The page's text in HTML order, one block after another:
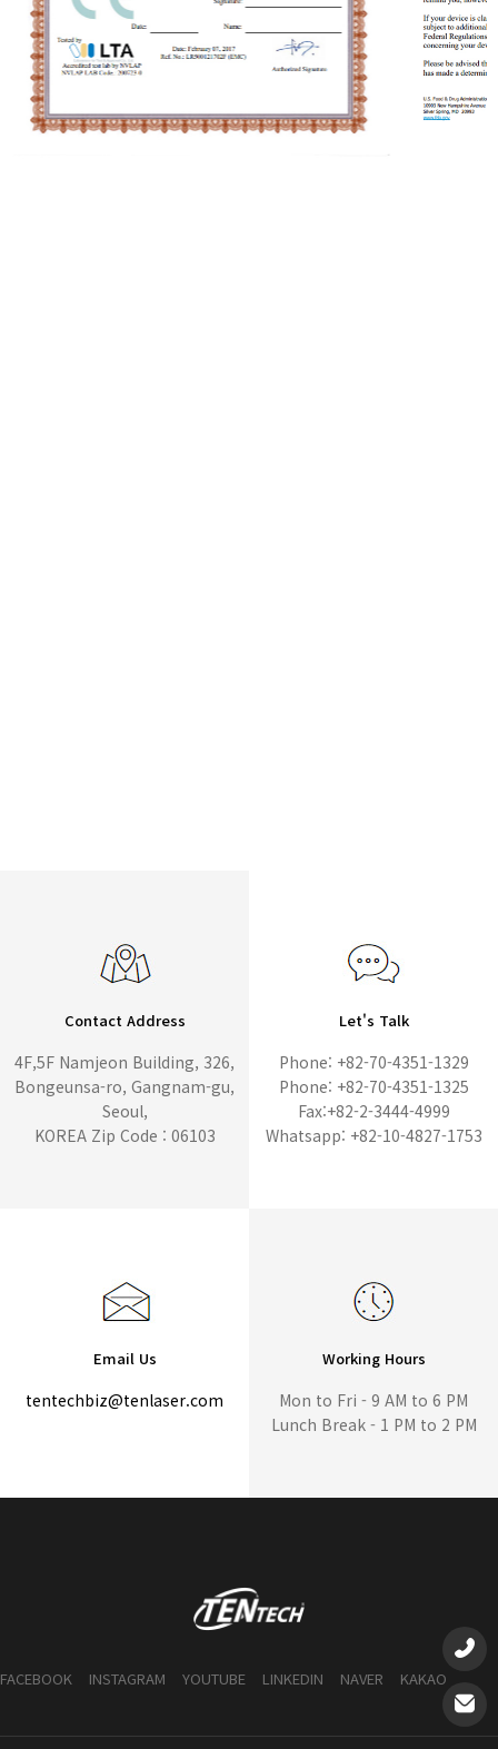
Contact Address
4F,5F Namjeon Building, 326,
Bongeunsa-ro, Gangnam-gu,
Seoul,
KOREA Zip Code : 06103
Let's Talk
Phone: +82-70-4351-1329
Phone: +82-70-4351-1325
Fax:+82-2-3444-4999
Whatsapp: +82-10-4827-1753
Email Us
tentechbiz@tenlaser.com
Working Hours
Mon to Fri - 9 AM to 6 PM
Lunch Break - 1 PM to 2 PM
FACEBOOK INSTAGRAM YOUTUBE LINKEDIN NAVER KAKAO